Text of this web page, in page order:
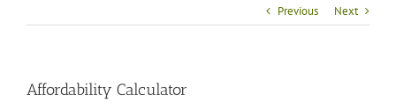
Previous Next
Affordability Calculator